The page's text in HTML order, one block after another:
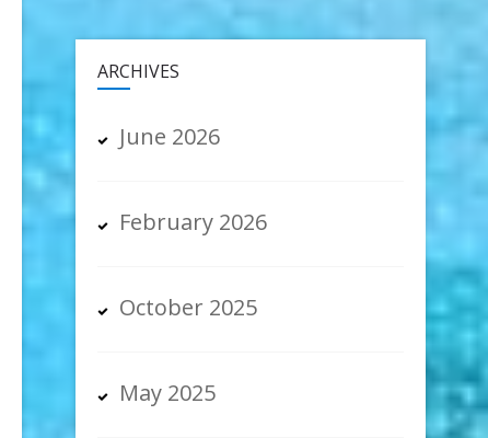
ARCHIVES
June 2026
February 2026
October 2025
May 2025